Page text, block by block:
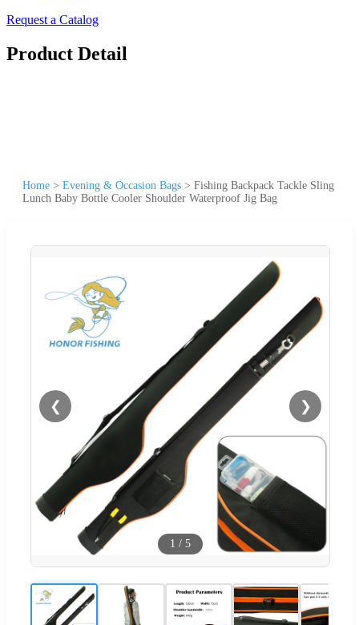
Request a Catalog
Product Detail
Home > Evening & Occasion Bags > Fishing Backpack Tackle Sling
Lunch Baby Bottle Cooler Shoulder Waterproof Jig Bag
❮ ❯
1 / 5